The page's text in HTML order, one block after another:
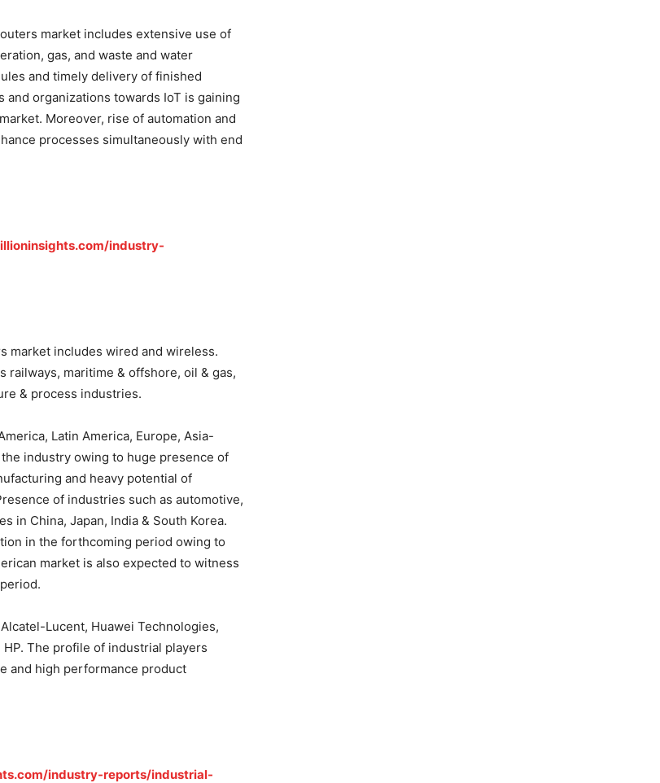
market includes extensive use of
gas, and waste and water
and timely delivery of finished
organizations towards IoT is gaining
Moreover, rise of automation and
processes simultaneously with end
industry-
market includes wired and wireless.
railways, maritime & offshore, oil & gas,
& process industries.
Latin America, Europe, Asia-
industry owing to huge presence of
and heavy potential of
of industries such as automotive,
in China, Japan, India & South Korea.
in the forthcoming period owing to
market is also expected to witness
Lucent, Huawei Technologies,
The profile of industrial players
and high performance product
industry-reports/industrial-